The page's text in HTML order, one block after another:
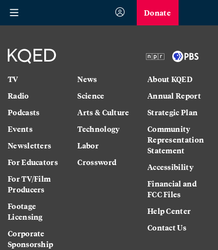
Donate
TV
Radio
Podcasts
Events
Newsletters
For Educators
For TV/Film
Producers
Footage
Licensing
Corporate
Sponsorship
News
Science
Arts & Culture
Technology
Labor
Crossword
About KQED
Annual Report
Strategic Plan
Community
Representation
Statement
Accessibility
Financial and
FCC Files
Help Center
Contact Us